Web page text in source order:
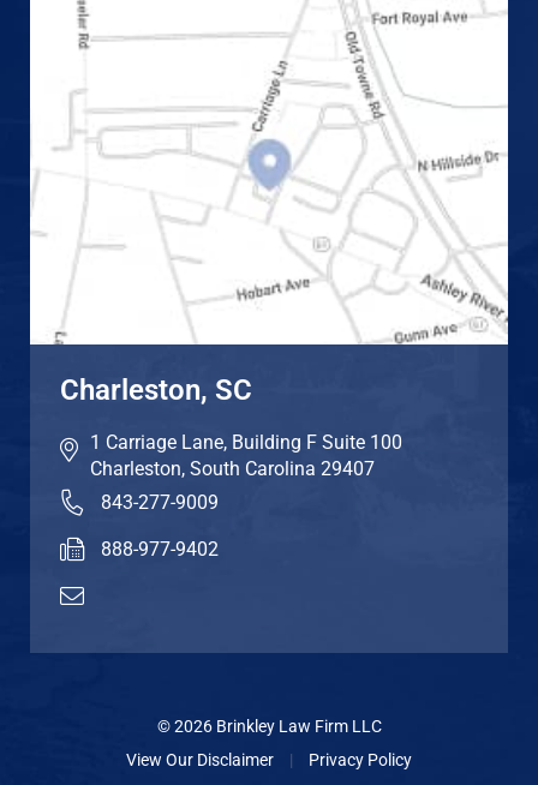
Charleston, SC
1 Carriage Lane, Building F Suite 100
Charleston, South Carolina 29407
843-277-9009
888-977-9402
© 2026 Brinkley Law Firm LLC
View Our Disclaimer
|
Privacy Policy